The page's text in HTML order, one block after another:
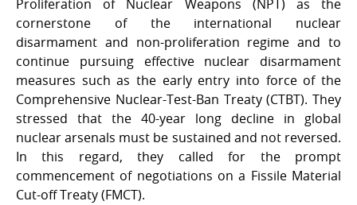
Proliferation of Nuclear Weapons (NPT) as the
cornerstone of the international nuclear
disarmament and non-proliferation regime and to
continue pursuing effective nuclear disarmament
measures such as the early entry into force of the
Comprehensive Nuclear-Test-Ban Treaty (CTBT). They
stressed that the 40-year long decline in global
nuclear arsenals must be sustained and not reversed.
In this regard, they called for the prompt
commencement of negotiations on a Fissile Material
Cut-off Treaty (FMCT).